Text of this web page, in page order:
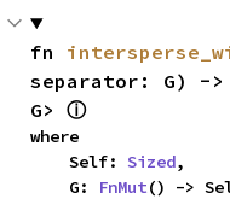
fn
separator: G) ->
G> ⓘ
where
    Self:
Sized,
    G:
FnMut() ->